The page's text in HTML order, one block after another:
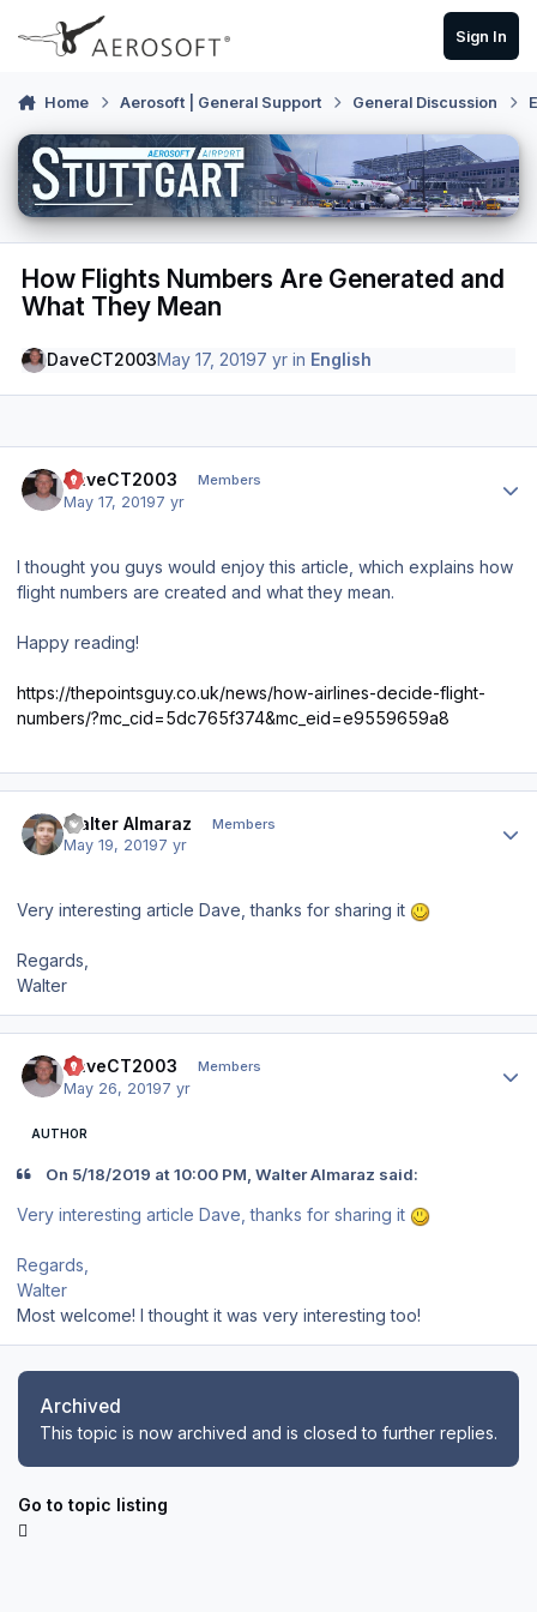
Skip to content
Sign In
Home Aerosoft | General Support General Discussion
How Flights Numbers Are Generated and
What They Mean
DaveCT2003May 17, 20197 yr in English
DaveCT2003 Members
May 17, 20197 yr
I thought you guys would enjoy this article, which explains how
flight numbers are created and what they mean.
Happy reading!
https://thepointsguy.co.uk/news/how-airlines-decide-flight-
numbers/?mc_cid=5dc765f374&mc_eid=e9559659a8
Walter Almaraz Members
May 19, 20197 yr
Very interesting article Dave, thanks for sharing it
Regards,
Walter
DaveCT2003 Members
May 26, 20197 yr
AUTHOR
On 5/18/2019 at 10:00 PM, Walter Almaraz said:
Very interesting article Dave, thanks for sharing it
Regards,
Walter
Most welcome! I thought it was very interesting too!
Archived
This topic is now archived and is closed to further replies.
Go to topic listing